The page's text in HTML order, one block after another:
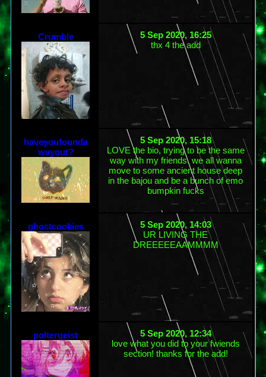
Crumble
5 Sep 2020, 16:25
thx 4 the add
haveyoufounda
wayout?
5 Sep 2020, 15:18
LOVE the bio, trying to be the same
way with my friends. we all wanna
move to some ancient house deep
in the bajou and be a bunch of emo
bumpkin fucks
ghostcookies
5 Sep 2020, 14:03
UR LIVING THE
DREEEEEAAMMMM
poltergeist
5 Sep 2020, 12:34
love what you did to your fwiends
section! thanks for the add!